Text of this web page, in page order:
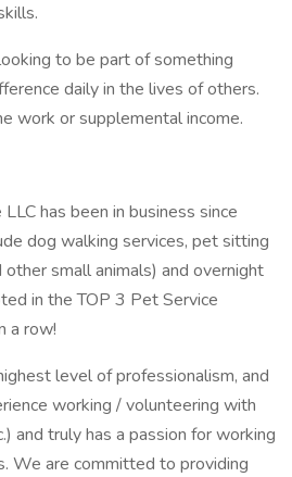
to be part of something
daily in the lives of others.
work or supplemental income.
has been in business since
dog walking services, pet sitting
small animals) and overnight
in the TOP 3 Pet Service
a row!
level of professionalism, and
working / volunteering with
and truly has a passion for working
We are committed to providing